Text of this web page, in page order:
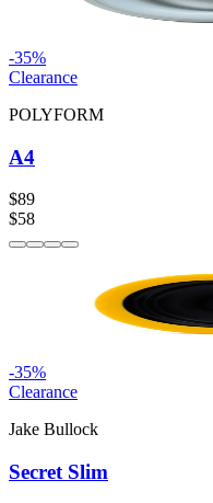
-35%
Clearance
POLYFORM
A4
$89
$58
-35%
Clearance
Jake Bullock
Secret Slim